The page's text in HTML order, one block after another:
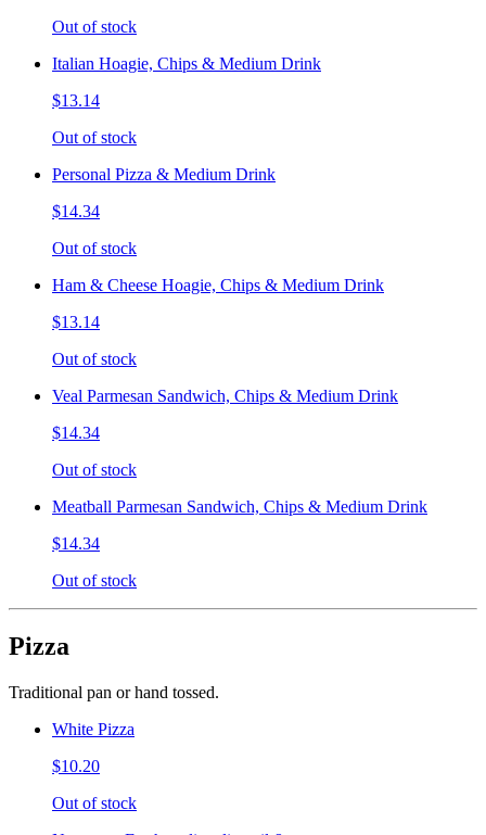
Out of stock
Italian Hoagie, Chips & Medium Drink
$13.14
Out of stock
Personal Pizza & Medium Drink
$14.34
Out of stock
Ham & Cheese Hoagie, Chips & Medium Drink
$13.14
Out of stock
Veal Parmesan Sandwich, Chips & Medium Drink
$14.34
Out of stock
Meatball Parmesan Sandwich, Chips & Medium Drink
$14.34
Out of stock
Pizza
Traditional pan or hand tossed.
White Pizza
$10.20
Out of stock